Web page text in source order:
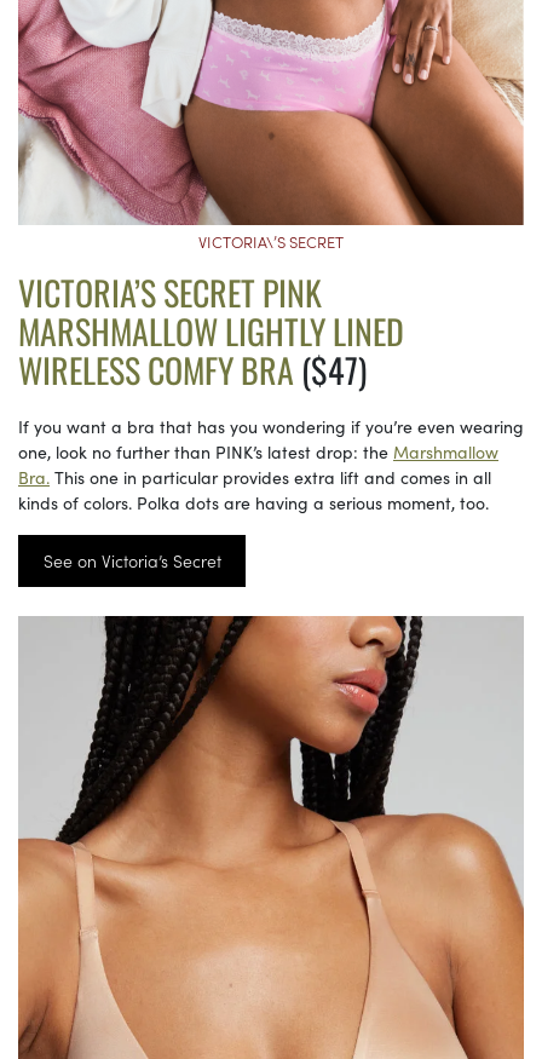
VICTORIA\’S SECRET
VICTORIA’S SECRET PINK
MARSHMALLOW LIGHTLY LINED
WIRELESS COMFY BRA ($47)
If you want a bra that has you wondering if you’re even wearing
one, look no further than PINK’s latest drop: the Marshmallow
Bra. This one in particular provides extra lift and comes in all
kinds of colors. Polka dots are having a serious moment, too.
See on Victoria’s Secret